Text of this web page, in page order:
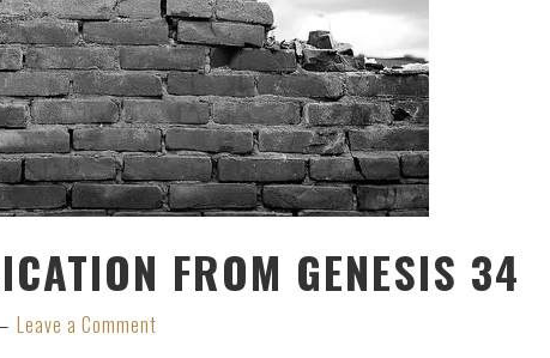
FROM GENESIS 34
Leave a Comment